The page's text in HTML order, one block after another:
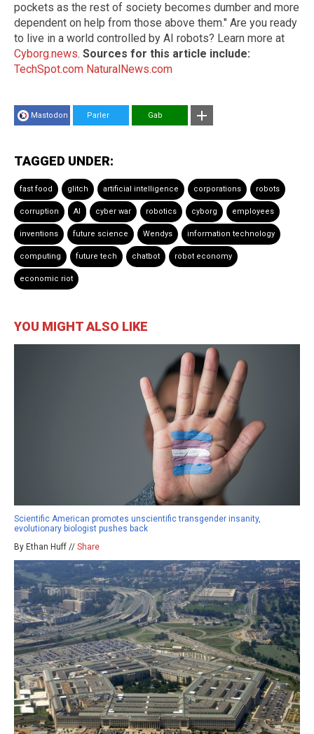
pockets as the rest of society becomes dumber and more
dependent on help from those above them." Are you ready
to live in a world controlled by AI robots? Learn more at
Cyborg.news. Sources for this article include:
TechSpot.com NaturalNews.com
Mastodon Parler Gab
TAGGED UNDER:
fast food glitch artificial intelligence corporations robots
corruption AI cyber war robotics cyborg employees
inventions future science Wendys information technology
computing future tech chatbot robot economy
economic riot
YOU MIGHT ALSO LIKE
Scientific American promotes unscientific transgender insanity,
evolutionary biologist pushes back
By Ethan Huff // Share